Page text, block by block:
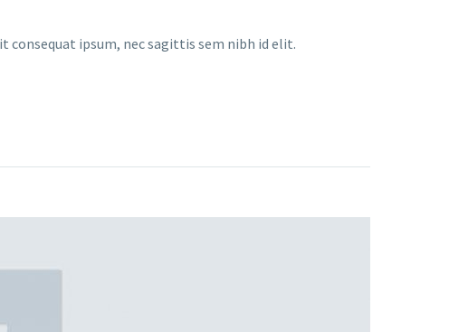
consequat ipsum, nec sagittis sem nibh id elit.